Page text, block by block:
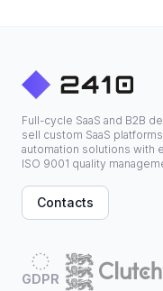
Full-cycle SaaS and B2B
sell custom SaaS
automation solutions with
ISO 9001 quality
Contacts
GDPR